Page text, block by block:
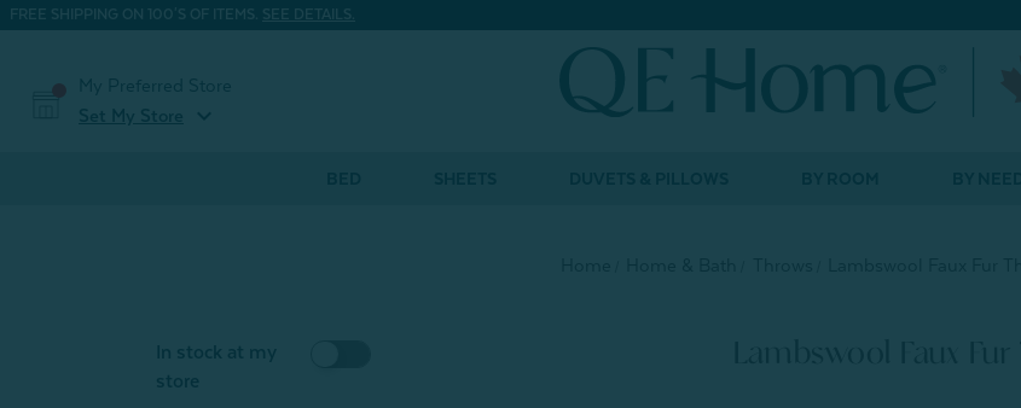
FREE SHIPPING ON 100'S OF ITEMS. SEE DETAILS.
My Preferred Store
Set My Store
expand_more
In stock at my
store